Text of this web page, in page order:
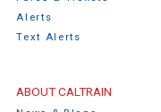
Alerts
Text Alerts
ABOUT CALTRAIN